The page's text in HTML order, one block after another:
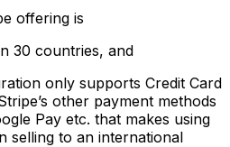
offering is
30 countries, and
only supports Credit Card
other payment methods
Pay etc. that makes using
selling to an international